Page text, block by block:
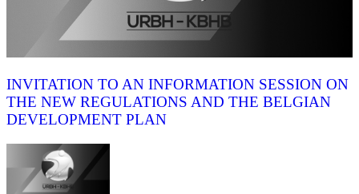
INVITATION TO AN INFORMATION SESSION ON
THE NEW REGULATIONS AND THE BELGIAN
DEVELOPMENT PLAN